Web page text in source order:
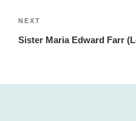
Next
Post
NEXT
Sister Maria Edward Farr